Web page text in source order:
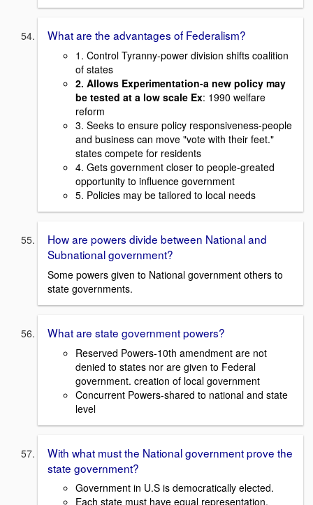
What are the advantages of Federalism?
1. Control Tyranny-power division shifts coalition
of states
2. Allows Experimentation-a new policy may
be tested at a low scale Ex: 1990 welfare
reform
3. Seeks to ensure policy responsiveness-people
and business can move "vote with their feet."
states compete for residents
4. Gets government closer to people-greated
opportunity to influence government
5. Policies may be tailored to local needs
How are powers divide between National and
Subnational government?
Some powers given to National government others to
state governments.
What are state government powers?
Reserved Powers-10th amendment are not
denied to states nor are given to Federal
government. creation of local government
Concurrent Powers-shared to national and state
level
With what must the National government prove the
state government?
Government in U.S is democratically elected.
Each state must have equal representation.